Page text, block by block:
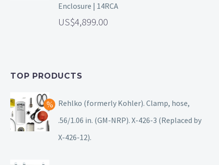
Enclosure | 14RCA
4,899.00
TOP PRODUCTS
Rehlko (formerly Kohler). Clamp, hose,
.56/1.06 in. (GM-NRP). X-426-3 (Replaced by
X-426-12).